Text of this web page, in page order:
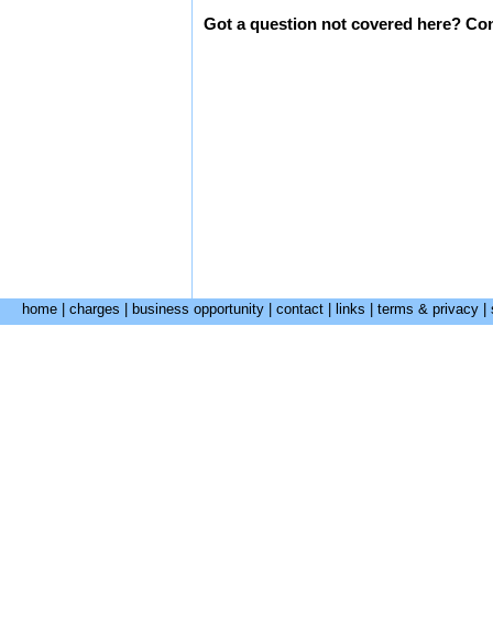
Got a question not covered here?
home charges business opportunity contact links terms & privacy